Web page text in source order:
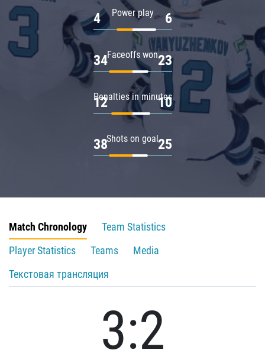
Power play
4 6
Faceoffs won
34 23
Penalties in minutes
12 10
Shots on goal
38 25
Match Chronology
Team Statistics
Player Statistics
Teams
Media
Текстовая трансляция
3:2